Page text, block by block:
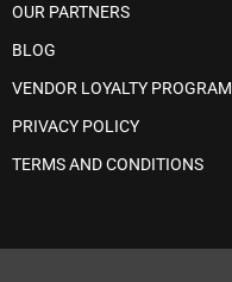
OUR PARTNERS
BLOG
VENDOR LOYALTY PROGRAM
PRIVACY POLICY
TERMS AND CONDITIONS